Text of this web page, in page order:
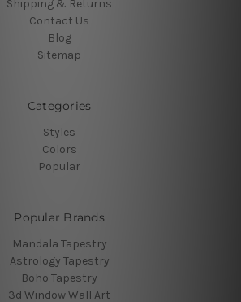
Shipping & Returns
Contact Us
Blog
Sitemap
Categories
Styles
Colors
Popular
Popular Brands
Mandala Tapestry
Astrology Tapestry
Boho Tapestry
3d Window Wall Art